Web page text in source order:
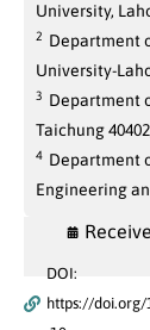
University,
2 Department
University-
3 Department
Taichung
4 Department
Engineering
DOI:
https://doi.org/